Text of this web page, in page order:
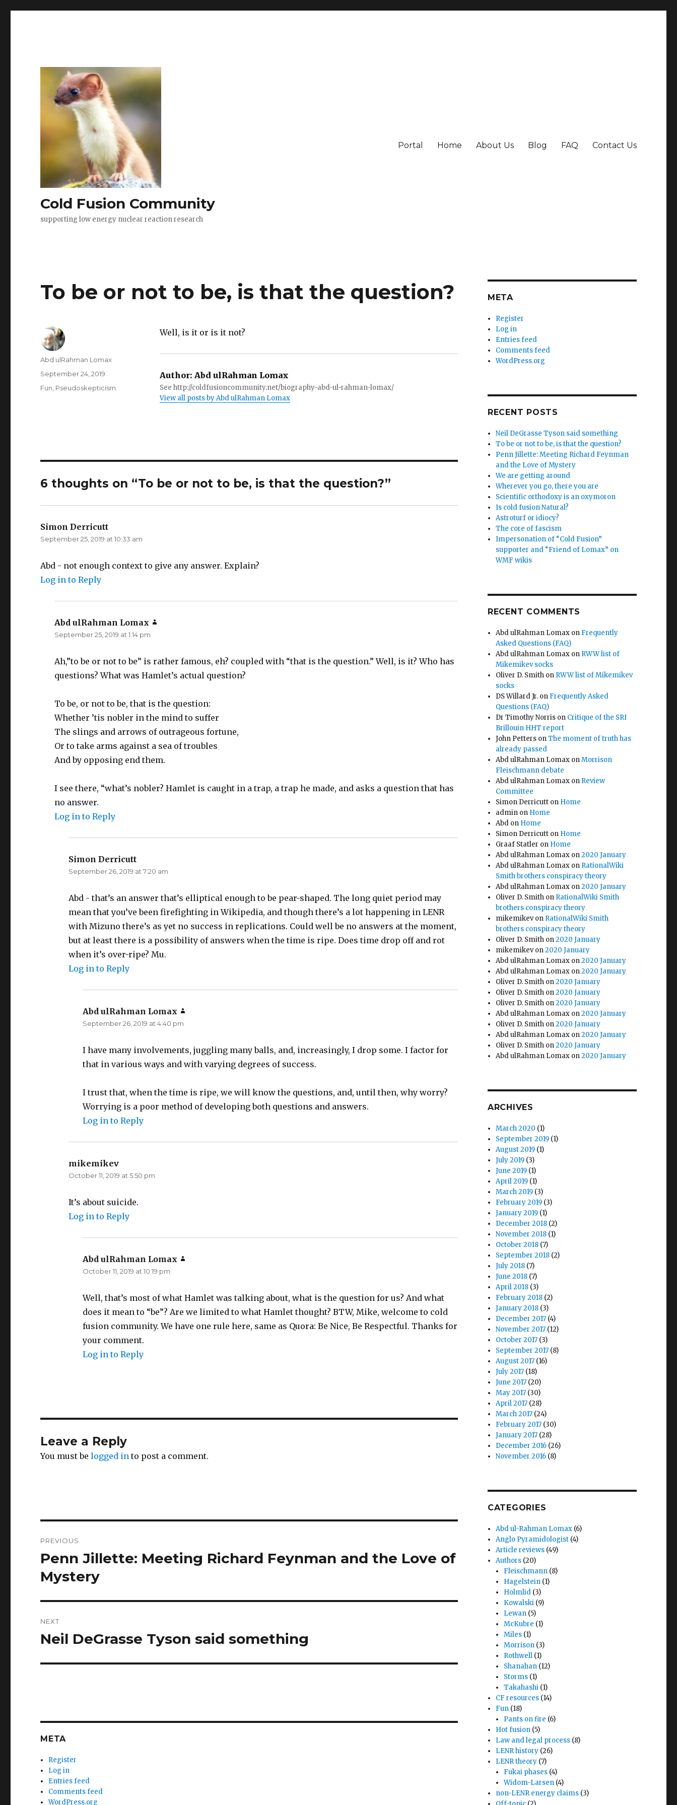
Cold Fusion Community
supporting low energy nuclear reaction research
Portal Home About Us Blog FAQ Contact Us
To be or not to be, is that the question?
Well, is it or is it not?
Author: Abd ulRahman Lomax
See http://coldfusioncommunity.net/biography-abd-ul-rahman-lomax/
View all posts by Abd ulRahman Lomax
Author
Abd ulRahman Lomax
Posted
September 24, 2019
Categories
Fun Pseudoskepticism
6 thoughts on “To be or not to be, is that the question?”
Simon Derricutt
September 25, 2019 at 10:33 am
Abd - not enough context to give any answer. Explain?
Log in to Reply
Abd ulRahman Lomax
September 25, 2019 at 1:14 pm
Ah,”to be or not to be” is rather famous, eh? coupled with “that is the question.” Well, is it? Who has
questions? What was Hamlet’s actual question?
To be, or not to be, that is the question:
Whether ’tis nobler in the mind to suffer
The slings and arrows of outrageous fortune,
Or to take arms against a sea of troubles
And by opposing end them.
I see there, “what’s nobler? Hamlet is caught in a trap, a trap he made, and asks a question that has
no answer.
Log in to Reply
Simon Derricutt
September 26, 2019 at 7:20 am
Abd - that’s an answer that’s elliptical enough to be pear-shaped. The long quiet period may
mean that you’ve been firefighting in Wikipedia, and though there’s a lot happening in LENR
with Mizuno there’s as yet no success in replications. Could well be no answers at the moment,
but at least there is a possibility of answers when the time is ripe. Does time drop off and rot
when it’s over-ripe? Mu.
Log in to Reply
Abd ulRahman Lomax
September 26, 2019 at 4:40 pm
I have many involvements, juggling many balls, and, increasingly, I drop some. I factor for
that in various ways and with varying degrees of success.
I trust that, when the time is ripe, we will know the questions, and, until then, why worry?
Worrying is a poor method of developing both questions and answers.
Log in to Reply
mikemikev
October 11, 2019 at 5:50 pm
It’s about suicide.
Log in to Reply
Abd ulRahman Lomax
October 11, 2019 at 10:19 pm
Well, that’s most of what Hamlet was talking about, what is the question for us? And what
does it mean to “be”? Are we limited to what Hamlet thought? BTW, Mike, welcome to cold
fusion community. We have one rule here, same as Quora: Be Nice, Be Respectful. Thanks for
your comment.
Log in to Reply
Leave a Reply
You must belogged in to post a comment.
navigation
PREVIOUS
Previous
post:
Penn Jillette: Meeting Richard Feynman and the Love of
Mystery
NEXT
Next
Neil DeGrasse Tyson said something
META
Register
Log in
Entries feed
Comments feed
WordPress.org
META
Register
Log in
Entries feed
Comments feed
WordPress.org
RECENT POSTS
Neil DeGrasse Tyson said something
To be or not to be, is that the question?
Penn Jillette: Meeting Richard Feynman
and the Love of Mystery
We are getting around
Wherever you go, there you are
Scientific orthodoxy is an oxymoron
Is cold fusion Natural?
Astroturf or idiocy?
The core of fascism
Impersonation of “Cold Fusion”
supporter and “Friend of Lomax” on
WMF wikis
RECENT COMMENTS
Abd ulRahman Lomax on Frequently
Asked Questions (FAQ)
Abd ulRahman Lomax on RWW list of
Mikemikev socks
Oliver D. Smith on RWW list of Mikemikev
socks
DS Willard Jr. on Frequently Asked
Questions (FAQ)
Dr Timothy Norris on Critique of the SRI
Brillouin HHT report
John Petters onThe moment of truth has
already passed
Abd ulRahman Lomax onMorrison
Fleischmann debate
Abd ulRahman Lomax on Review
Committee
Simon Derricutt on Home
admin on Home
Abd on Home
Simon Derricutt on Home
Graaf Statler on Home
Abd ulRahman Lomax on2020 January
Abd ulRahman Lomax on RationalWiki
Smith brothers conspiracy theory
Abd ulRahman Lomax on2020 January
Oliver D. Smith on RationalWiki Smith
brothers conspiracy theory
mikemikevon RationalWiki Smith
brothers conspiracy theory
Oliver D. Smith on2020 January
mikemikevon2020 January
Abd ulRahman Lomax on2020 January
Abd ulRahman Lomax on2020 January
Oliver D. Smith on2020 January
Oliver D. Smith on2020 January
Oliver D. Smith on2020 January
Abd ulRahman Lomax on2020 January
Oliver D. Smith on2020 January
Abd ulRahman Lomax on2020 January
Oliver D. Smith on2020 January
Abd ulRahman Lomax on2020 January
ARCHIVES
March 2020 (1)
September 2019 (1)
August 2019 (1)
July 2019 (3)
June 2019 (1)
April 2019 (1)
March 2019 (3)
February 2019 (3)
January 2019 (1)
December 2018 (2)
November 2018 (1)
October 2018 (7)
September 2018 (2)
July 2018 (7)
June 2018 (7)
April 2018 (3)
February 2018 (2)
January 2018 (3)
December 2017 (4)
November 2017 (12)
October 2017 (3)
September 2017 (8)
August 2017 (16)
July 2017 (18)
June 2017 (20)
May 2017 (30)
April 2017 (28)
March 2017 (24)
February 2017 (30)
January 2017 (28)
December 2016 (26)
November 2016 (8)
CATEGORIES
Abd ul-Rahman Lomax (6)
Anglo Pyramidologist (4)
Article reviews (49)
Authors (20)
Fleischmann (8)
Hagelstein (1)
Holmlid (3)
Kowalski (9)
Lewan (5)
McKubre (1)
Miles (1)
Morrison (3)
Rothwell (1)
Shanahan (12)
Storms (1)
Takahashi (1)
CF resources (14)
Fun (18)
Pants on fire (6)
Hot fusion (5)
Law and legal process (8)
LENR history (26)
LENR theory (7)
Fukai phases (4)
Widom-Larsen (4)
non-LENR energy claims (3)